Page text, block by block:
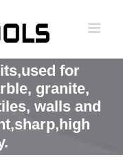
for
granite,
walls and